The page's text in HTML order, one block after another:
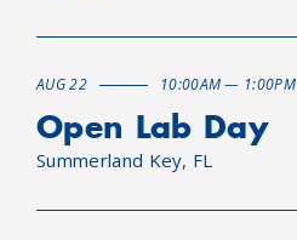
AUG 22 10:00AM — 1:00PM
Open Lab Day
Summerland Key, FL